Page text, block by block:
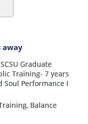
away
Graduate
Training- 7 years
Soul Performance I
Balance